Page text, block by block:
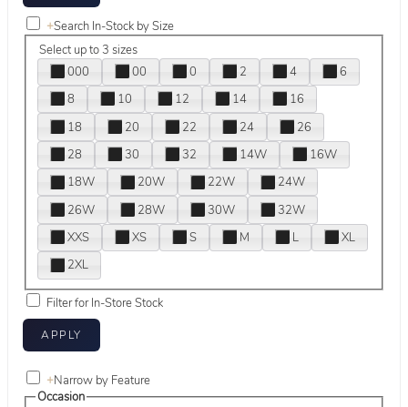
+Search In-Stock by Size
Select up to 3 sizes
000
00 0 2 4
6
8
10 12 14
16
18
20 22 24
26
28
30 32 14W
16W
18W
20W 22W
24W
26W
28W 30W
32W
XXS
XS S M L
XL
2XL
Filter for In-Store Stock
+Narrow by Feature
Occasion